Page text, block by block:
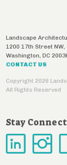
Landscape
1200 17th Street NW,
Washington, DC
CONTACT US
Copyright 2026
All Rights Reserved
Stay